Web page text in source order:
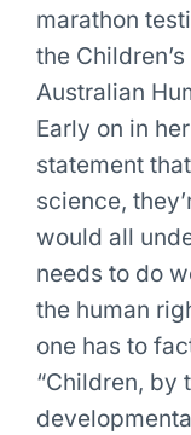
marathon
the
Australian
Early on in
statement
science,
would all
needs to do
the human
one has to
“Children, by